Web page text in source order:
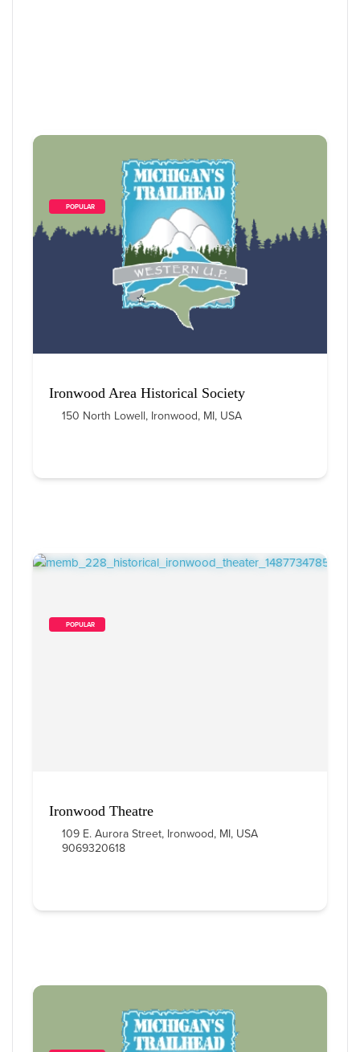
10 Items Found Sort By
        POPULAR
Ironwood Area Historical Society
150 North Lowell, Ironwood, MI, USA
        POPULAR
Ironwood Theatre
109 E. Aurora Street, Ironwood, MI, USA
9069320618